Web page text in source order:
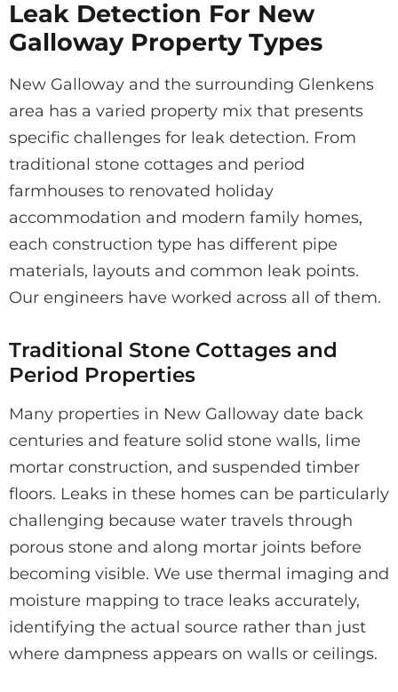
Leak Detection For New
Galloway Property Types
New Galloway and the surrounding Glenkens
area has a varied property mix that presents
specific challenges for leak detection. From
traditional stone cottages and period
farmhouses to renovated holiday
accommodation and modern family homes,
each construction type has different pipe
materials, layouts and common leak points.
Our engineers have worked across all of them.
Traditional Stone Cottages and
Period Properties
Many properties in New Galloway date back
centuries and feature solid stone walls, lime
mortar construction, and suspended timber
floors. Leaks in these homes can be particularly
challenging because water travels through
porous stone and along mortar joints before
becoming visible. We use thermal imaging and
moisture mapping to trace leaks accurately,
identifying the actual source rather than just
where dampness appears on walls or ceilings.